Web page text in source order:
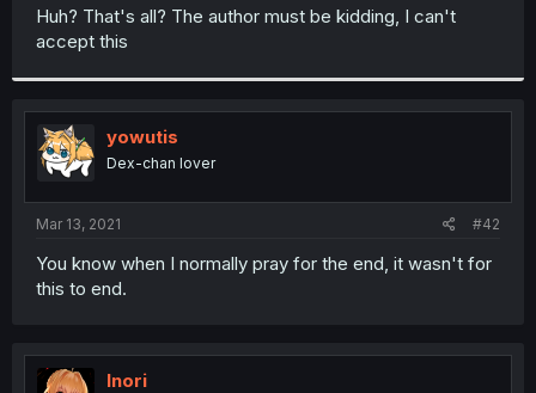
t
Huh? That's all? The author must be kidding, I can't
accept this
yowutis
Dex-chan lover
Mar 13, 2021 #42
You know when I normally pray for the end, it wasn't for
this to end.
Inori